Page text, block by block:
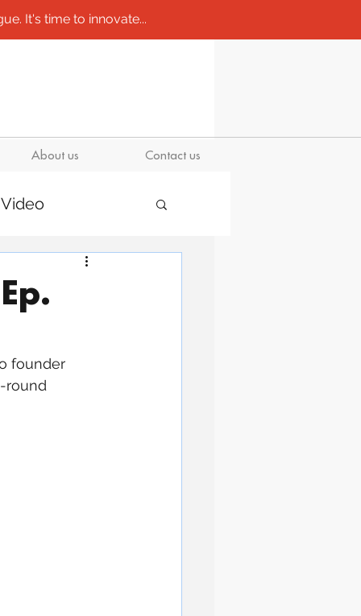
It's time to innovate...
About us Contact us
Video
founder
round